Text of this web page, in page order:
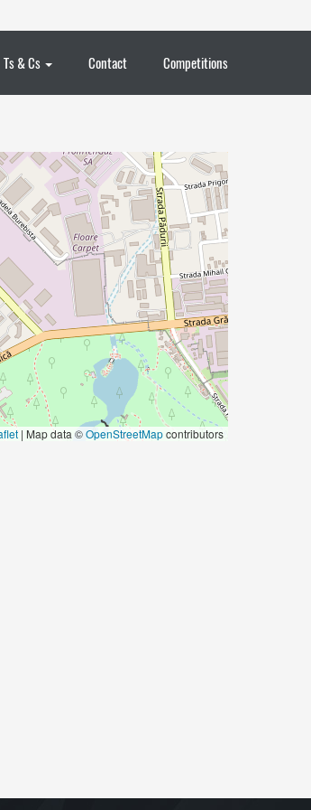
Ts & Cs Contact Competitions
| Map data ©OpenStreetMapcontributors